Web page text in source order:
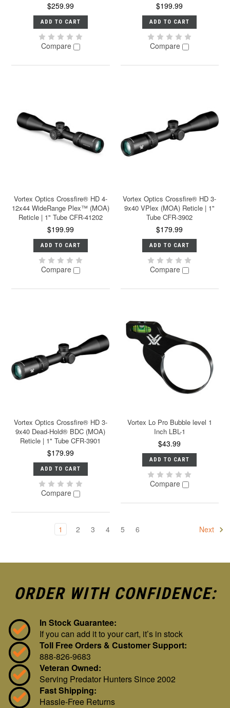
$259.99
ADD TO CART
Compare
$199.99
ADD TO CART
Compare
Vortex Optics Crossfire® HD 4-
12x44 WideRange Plex™ (MOA)
Reticle | 1" Tube CFR-41202
$199.99
ADD TO CART
Compare
Vortex Optics Crossfire® HD 3-
9x40 VPlex (MOA) Reticle | 1"
Tube CFR-3902
$179.99
ADD TO CART
Compare
Vortex Optics Crossfire® HD 3-
9x40 Dead-Hold® BDC (MOA)
Reticle | 1" Tube CFR-3901
$179.99
ADD TO CART
Compare
Vortex Lo Pro Bubble level 1
Inch LBL-1
$43.99
ADD TO CART
Compare
1 2 3 4 5 6 Next
ORDER WITH CONFIDENCE:
In Stock Guarantee:
If you can add it to your cart, it’s in stock
Toll Free Orders & Customer Support:
888-826-9683
Veteran Owned:
Serving Predator Hunters Since 2002
Fast Shipping:
Hassle-Free Returns